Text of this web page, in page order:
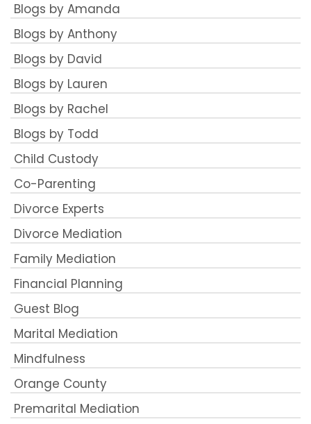
Blogs by Amanda
Blogs by Anthony
Blogs by David
Blogs by Lauren
Blogs by Rachel
Blogs by Todd
Child Custody
Co-Parenting
Divorce Experts
Divorce Mediation
Family Mediation
Financial Planning
Guest Blog
Marital Mediation
Mindfulness
Orange County
Premarital Mediation